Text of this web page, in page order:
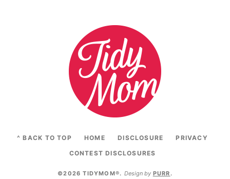
^ BACK TO TOP HOME DISCLOSURE
PRIVACY
CONTEST DISCLOSURES
©2026 TIDYMOM®. Design by PURR .